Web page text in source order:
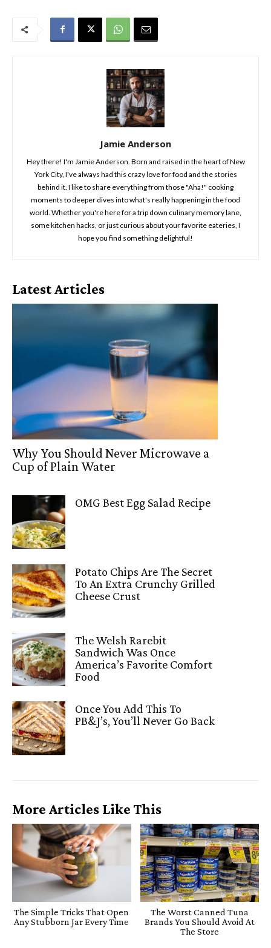
Jamie Anderson
Hey there! I'm Jamie Anderson. Born and raised in the heart of New
York City, I've always had this crazy love for food and the stories
behind it. I like to share everything from those "Aha!" cooking
moments to deeper dives into what's really happening in the food
world. Whether you're here for a trip down culinary memory lane,
some kitchen hacks, or just curious about your favorite eateries, I
hope you find something delightful!
Latest Articles
Why You Should Never Microwave a
Cup of Plain Water
OMG Best Egg Salad Recipe
Potato Chips Are The Secret
To An Extra Crunchy Grilled
Cheese Crust
The Welsh Rarebit
Sandwich Was Once
America’s Favorite Comfort
Food
Once You Add This To
PB&J’s, You’ll Never Go Back
More Articles Like This
The Simple Tricks That Open
Any Stubborn Jar Every Time
The Worst Canned Tuna
Brands You Should Avoid At
The Store